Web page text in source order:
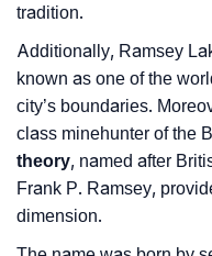
❯ Phonemic
Community
tradition.
Additionally, Ramsey
known as one of the
city’s boundaries.
class minehunter of the
theory, named after
Frank P. Ramsey,
dimension.